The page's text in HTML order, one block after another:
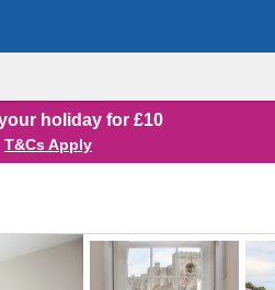
holiday for £10
T&Cs Apply